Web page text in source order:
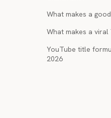
What makes a
What makes a viral
YouTube title
2026